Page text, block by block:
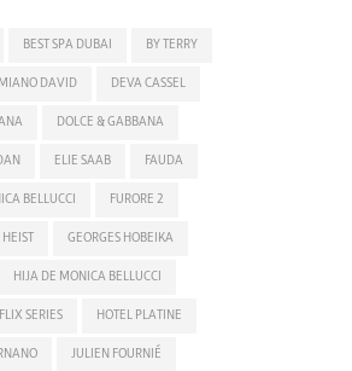
BEST SPA DUBAI BY TERRY
DAVID DEVA CASSEL
DOLCE & GABBANA
ELIE SAAB FAUDA
BELLUCCI FURORE 2
GEORGES HOBEIKA
HIJA DE MONICA BELLUCCI
SERIES HOTEL PLATINE
JULIEN FOURNIÉ